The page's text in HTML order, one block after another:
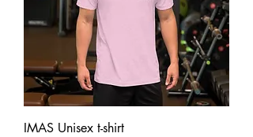
IMAS Unisex t-shirt